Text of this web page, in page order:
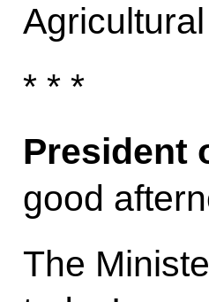
* * *
President
good
The